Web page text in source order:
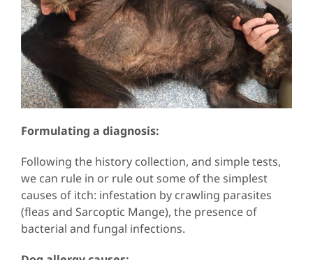
Formulating a diagnosis:
Following the history collection, and simple tests,
we can rule in or rule out some of the simplest
causes of itch: infestation by crawling parasites
(fleas and Sarcoptic Mange), the presence of
bacterial and fungal infections.